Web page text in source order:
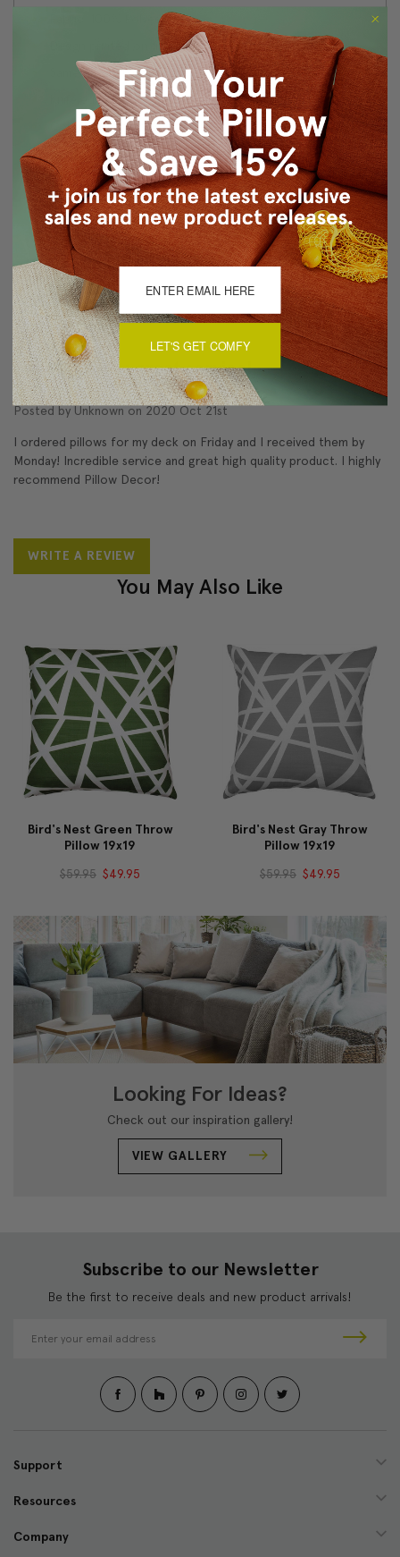
Fabric: 100% Polyester
Design printed on front and back
Same fabric front and back
Knife edge seams
Color matched zipper closure
Made in Canada: Designed and made in Pillow Decor's
Vancouver workroom.
About Sizing & Color
Reviews(1)
Great pillows; great service!
5
Posted by Unknown on 2020 Oct 21st
I ordered pillows for my deck on Friday and I received them by
Monday! Incredible service and great high quality product. I highly
recommend Pillow Decor!
WRITE A REVIEW
You May Also Like
Bird's Nest Green Throw
Pillow 19x19
$59.95 $49.95
Bird's Nest Gray Throw
Pillow 19x19
$59.95 $49.95
Looking For Ideas?
Check out our inspiration gallery!
VIEW GALLERY
Subscribe to our Newsletter
Be the first to receive deals and new product arrivals!
d
e
s
Support
Resources
Company
LET'S GET COMFY